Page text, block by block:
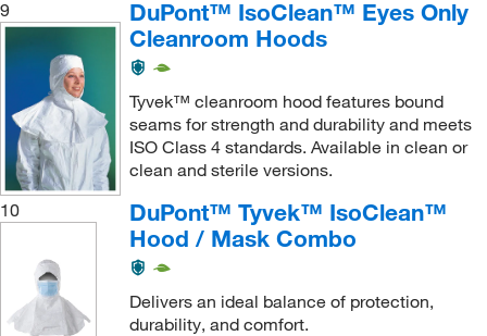
9
DuPont™ IsoClean™ Eyes Only
Cleanroom Hoods
Tyvek™ cleanroom hood features bound
seams for strength and durability and meets
ISO Class 4 standards. Available in clean or
clean and sterile versions.
10
DuPont™ Tyvek™ IsoClean™
Hood / Mask Combo
Delivers an ideal balance of protection,
durability, and comfort.